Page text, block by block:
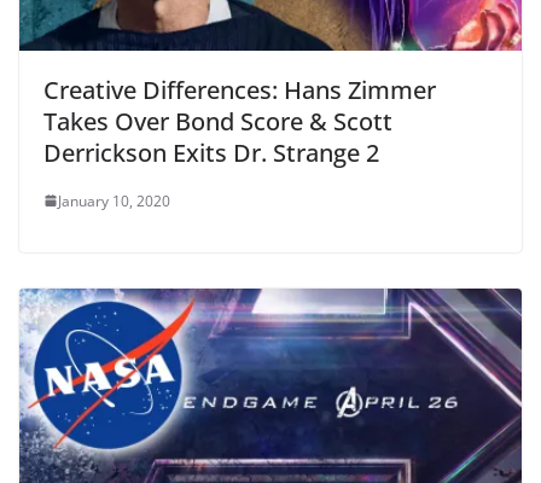
Creative Differences: Hans Zimmer
Takes Over Bond Score & Scott
Derrickson Exits Dr. Strange 2
January 10, 2020